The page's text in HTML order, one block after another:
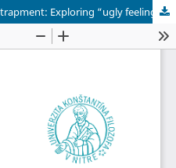
“Rooster Coop” as affective entrapment: Exploring “ugly feelings,” caste, and the psychic violence of neoliberalism in Aravind Adiga’s The White Tiger